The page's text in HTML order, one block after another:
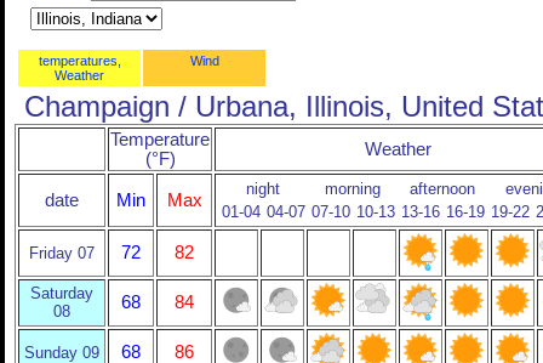
temperatures,
Weather
Wind
Champaign / Urbana, Illinois, United
Temperature
(°F)
Weather
date Min Max
night morning afternoon
01-04 04-07 07-10 10-13 13-16 16-19 19-22
Friday 07 72 82
Saturday
08
68 84
Sunday 09 68 86